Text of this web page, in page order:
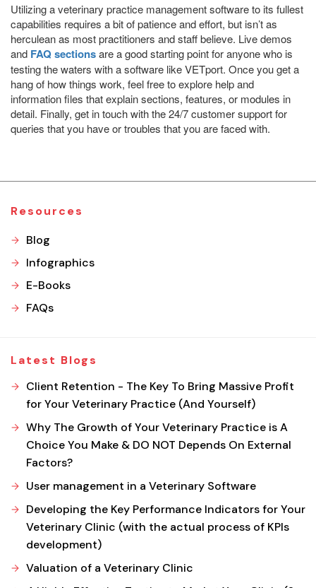
Utilizing a veterinary practice management software to its fullest
capabilities requires a bit of patience and effort, but isn’t as
herculean as most practitioners and staff believe. Live demos
and FAQ sectionsare a good starting point for anyone who is
testing the waters with a software like VETport. Once you get a
hang of how things work, feel free to explore help and
information files that explain sections, features, or modules in
detail. Finally, get in touch with the 24/7 customer support for
queries that you have or troubles that you are faced with.
Resources
Blog
Infographics
E-Books
FAQs
Latest Blogs
Client Retention - The Key To Bring Massive Profit
for Your Veterinary Practice (And Yourself)
Why The Growth of Your Veterinary Practice is A
Choice You Make & DO NOT Depends On External
Factors?
User management in a Veterinary Software
Developing the Key Performance Indicators for Your
Veterinary Clinic (with the actual process of KPIs
development)
Valuation of a Veterinary Clinic